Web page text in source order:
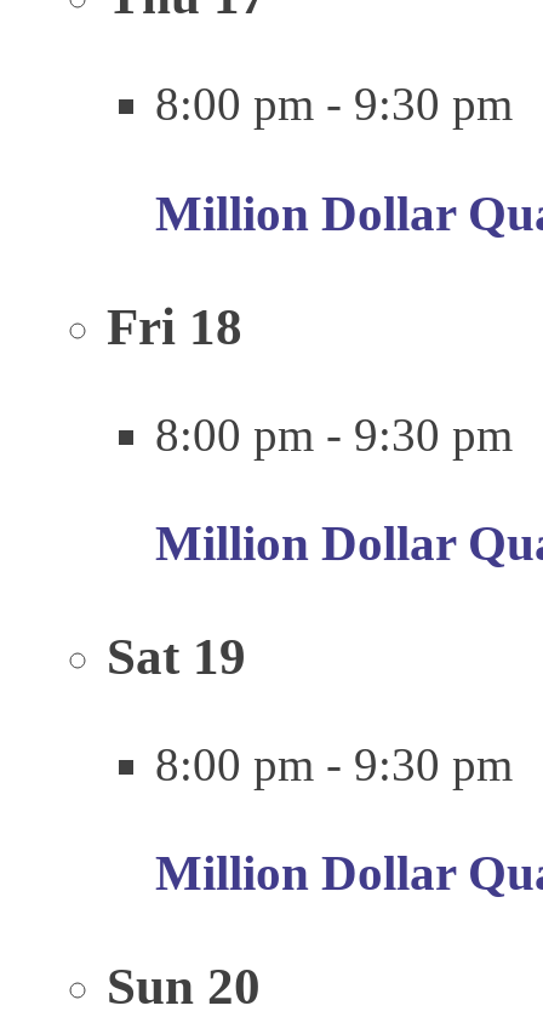
8:00 pm - 9:30 pm
Million Dollar
Fri 18
8:00 pm - 9:30 pm
Million Dollar
Sat 19
8:00 pm - 9:30 pm
Million Dollar
Sun 20